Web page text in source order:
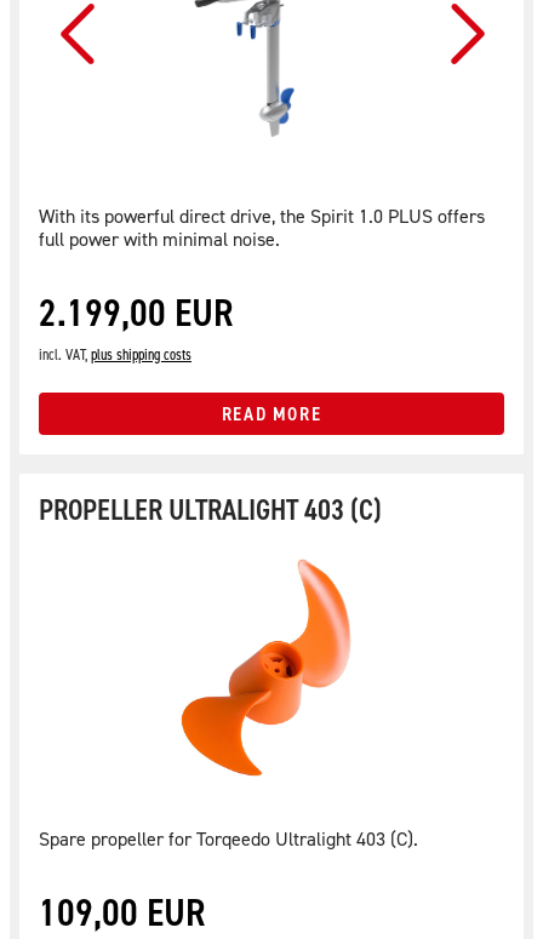
With its powerful direct drive, the Spirit 1.0 PLUS offers
full power with minimal noise.
2.199,00 EUR
incl. VAT,plus shipping costs
READ MORE
PROPELLER ULTRALIGHT 403 (C)
Spare propeller for Torqeedo Ultralight 403 (C).
109,00 EUR